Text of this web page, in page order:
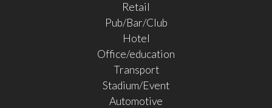
Retail
Pub/Bar/Club
Hotel
Office/education
Transport
Stadium/Event
Automotive